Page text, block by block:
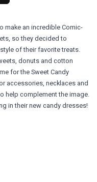
make an incredible Comic-
so they decided to
of their favorite treats.
donuts and cotton
for the Sweet Candy
accessories, necklaces and
help complement the image.
in their new candy dresses!